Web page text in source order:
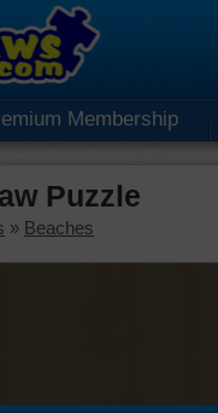
Membership
Puzzle
» Beaches